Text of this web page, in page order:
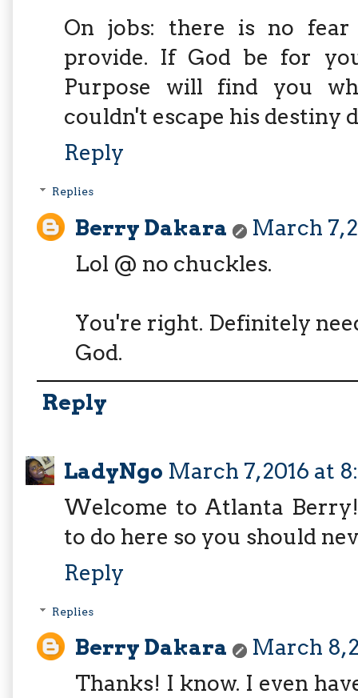
On jobs: there is no
provide. If God be for
Purpose will find you
couldn't escape his destiny
Reply
Replies
Berry Dakara
March 7,
Lol @ no chuckles.
You're right. Definitely
God.
Reply
LadyNgo March 7, 2016 at
Welcome to Atlanta
to do here so you should
Reply
Replies
Berry Dakara
March 8,
Thanks! I know. I even